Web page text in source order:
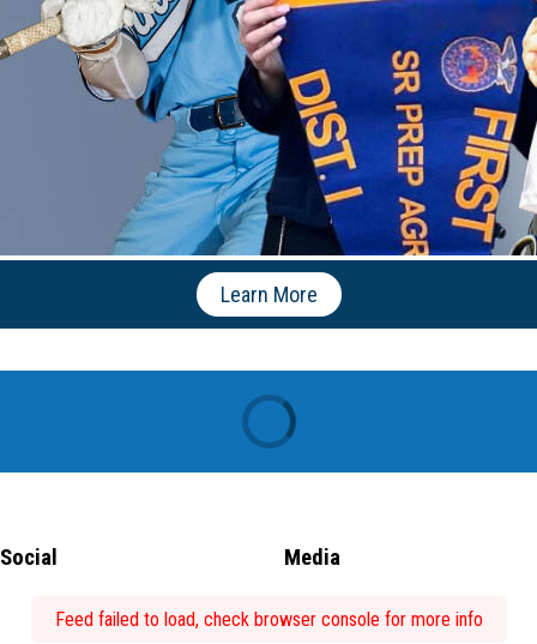
Learn More
Social Media
Feed failed to load, check browser console for more info